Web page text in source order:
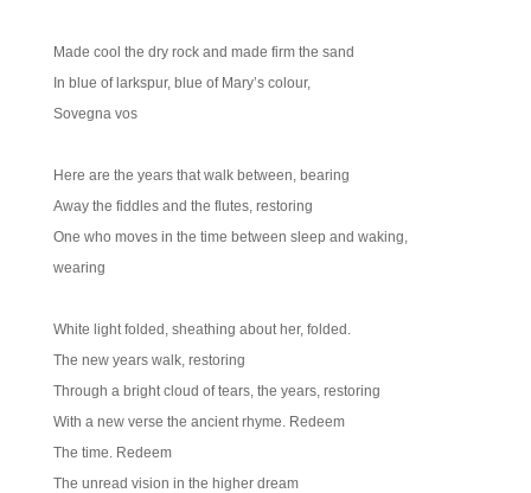
Made cool the dry rock and made firm the sand
In blue of larkspur, blue of Mary’s colour,
Sovegna vos
Here are the years that walk between, bearing
Away the fiddles and the flutes, restoring
One who moves in the time between sleep and waking,
wearing
White light folded, sheathing about her, folded.
The new years walk, restoring
Through a bright cloud of tears, the years, restoring
With a new verse the ancient rhyme. Redeem
The time. Redeem
The unread vision in the higher dream